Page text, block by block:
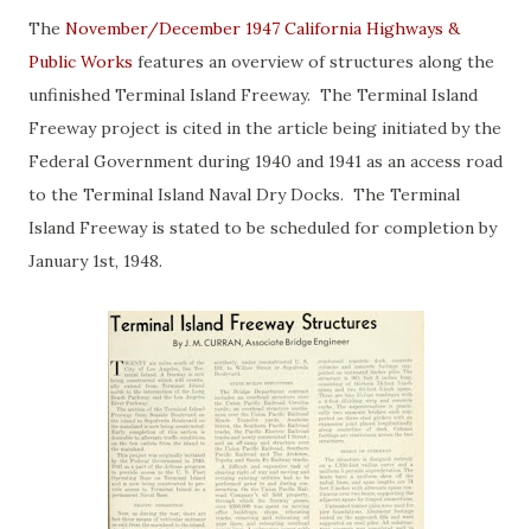
The November/December 1947 California Highways &
Public Works features an overview of structures along the
unfinished Terminal Island Freeway. The Terminal Island
Freeway project is cited in the article being initiated by the
Federal Government during 1940 and 1941 as an access road
to the Terminal Island Naval Dry Docks. The Terminal
Island Freeway is stated to be scheduled for completion by
January 1st, 1948.